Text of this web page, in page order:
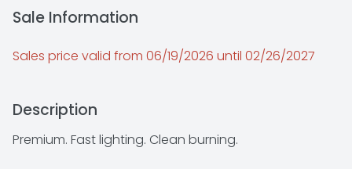
Sale Information
Sales price valid from 06/19/2026 until 02/26/2027
Description
Premium. Fast lighting. Clean burning.